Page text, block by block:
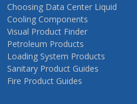
Choosing Data Center Liquid
Cooling Components
Visual Product Finder
Petroleum Products
Loading System Products
Sanitary Product Guides
Fire Product Guides